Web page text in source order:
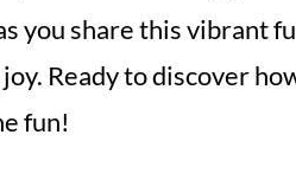
you share this vibrant
Ready to discover
fun!